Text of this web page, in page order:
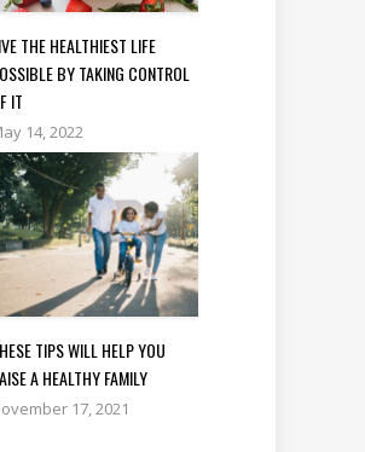
THE HEALTHIEST LIFE
BY TAKING CONTROL
IT
14, 2022
TIPS WILL HELP YOU
A HEALTHY FAMILY
17, 2021